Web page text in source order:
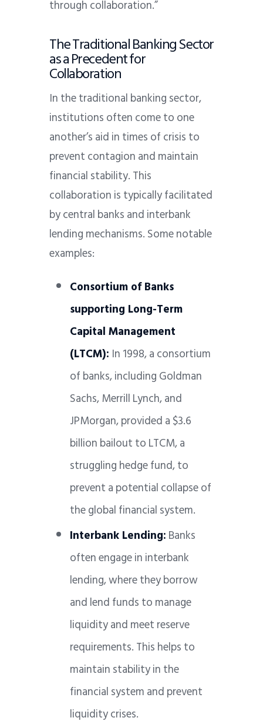
through collaboration.”
The Traditional Banking Sector
as a Precedent for
Collaboration
In the traditional banking sector,
institutions often come to one
another’s aid in times of crisis to
prevent contagion and maintain
financial stability. This
collaboration is typically facilitated
by central banks and interbank
lending mechanisms. Some notable
examples:
Consortium of Banks
supporting Long-Term
Capital Management
(LTCM): In 1998, a consortium
of banks, including Goldman
Sachs, Merrill Lynch, and
JPMorgan, provided a $3.6
billion bailout to LTCM, a
struggling hedge fund, to
prevent a potential collapse of
the global financial system.
Interbank Lending: Banks
often engage in interbank
lending, where they borrow
and lend funds to manage
liquidity and meet reserve
requirements. This helps to
maintain stability in the
financial system and prevent
liquidity crises.